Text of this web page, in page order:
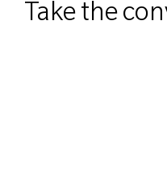
Take the